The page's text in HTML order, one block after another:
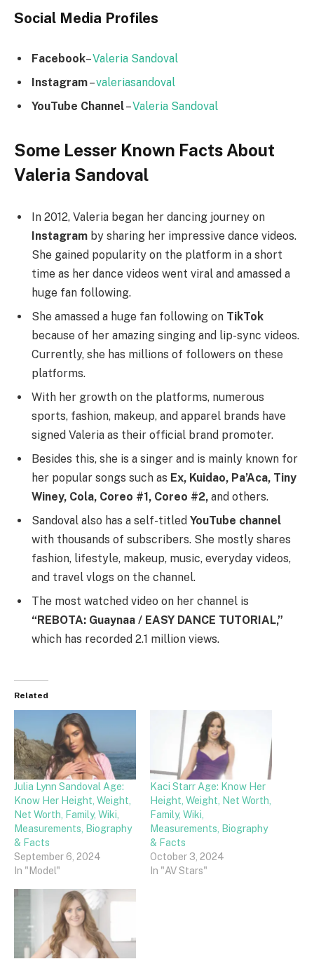
Social Media Profiles
Facebook–Valeria Sandoval
Instagram–valeriasandoval
YouTube Channel–Valeria Sandoval
Some Lesser Known Facts About
Valeria Sandoval
In 2012, Valeria began her dancing journey on
Instagram by sharing her impressive dance videos.
She gained popularity on the platform in a short
time as her dance videos went viral and amassed a
huge fan following.
She amassed a huge fan following on TikTok
because of her amazing singing and lip-sync videos.
Currently, she has millions of followers on these
platforms.
With her growth on the platforms, numerous
sports, fashion, makeup, and apparel brands have
signed Valeria as their official brand promoter.
Besides this, she is a singer and is mainly known for
her popular songs such as Ex, Kuidao, Pa’Aca, Tiny
Winey, Cola, Coreo #1, Coreo #2, and others.
Sandoval also has a self-titled YouTube channel
with thousands of subscribers. She mostly shares
fashion, lifestyle, makeup, music, everyday videos,
and travel vlogs on the channel.
The most watched video on her channel is
“REBOTA: Guaynaa / EASY DANCE TUTORIAL,”
which has recorded 2.1 million views.
Related
Julia Lynn Sandoval Age:
Know Her Height, Weight,
Net Worth, Family, Wiki,
Measurements, Biography
& Facts
September 6, 2024
In "Model"
Kaci Starr Age: Know Her
Height, Weight, Net Worth,
Family, Wiki,
Measurements, Biography
& Facts
October 3, 2024
In "AV Stars"